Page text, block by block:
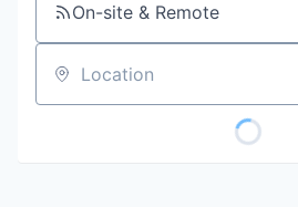
On-site & Remote
Location